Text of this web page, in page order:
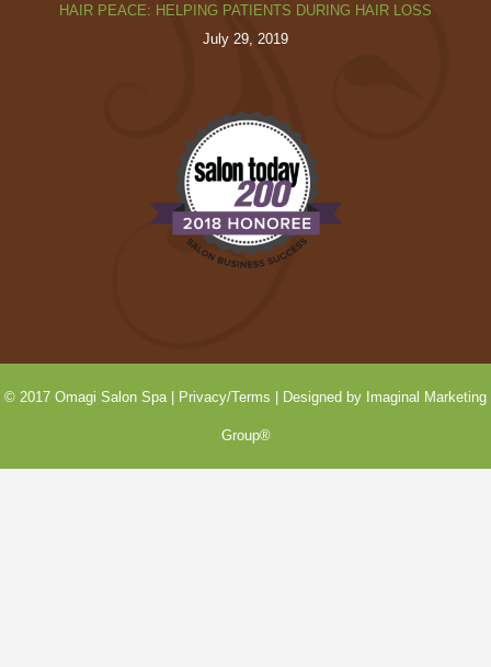
HAIR PEACE: HELPING PATIENTS DURING HAIR LOSS
July 29, 2019
© 2017 Omagi Salon Spa | Privacy/Terms | Designed by Imaginal Marketing
Group®